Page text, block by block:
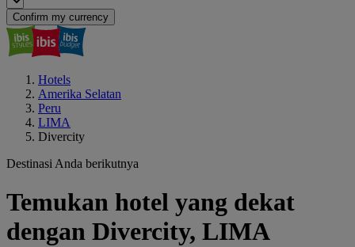
Confirm my currency
Hotels
Amerika Selatan
Peru
LIMA
Divercity
Destinasi Anda berikutnya
Temukan hotel yang dekat
dengan Divercity, LIMA